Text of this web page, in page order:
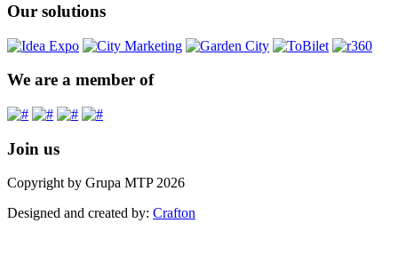
Our solutions
We are a member of
Join us
Copyright by Grupa MTP 2026
Designed and created by: Crafton